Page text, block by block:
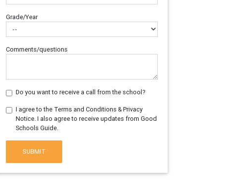
Grade/Year
Comments/questions
Do you want to receive a call from the school?
I agree to the Terms and Conditions & Privacy
Notice. I also agree to receive updates from Good
Schools Guide.
SUBMIT